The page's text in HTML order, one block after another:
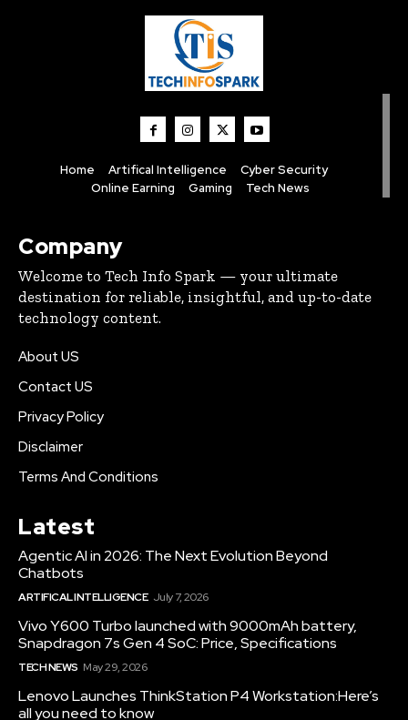
Home Artifical Intelligence
Cyber Security
Online Earning
Gaming Tech News
Company
Welcome to Tech Info Spark — your ultimate
destination for reliable, insightful, and up-to-date
technology content.
About US
Contact US
Privacy Policy
Disclaimer
Terms And Conditions
Latest
Agentic AI in 2026: The Next Evolution Beyond
Chatbots
ARTIFICAL INTELLIGENCE July 7, 2026
Vivo Y600 Turbo launched with 9000mAh battery,
Snapdragon 7s Gen 4 SoC: Price, Specifications
TECH NEWS May 29, 2026
Lenovo Launches ThinkStation P4 Workstation:Here’s
all you need to know